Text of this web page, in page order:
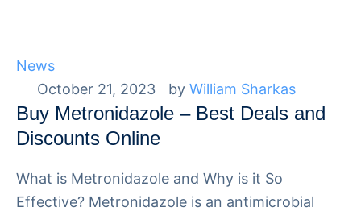
News
October 21, 2023
by William Sharkas
Buy Metronidazole – Best Deals and
Discounts Online
What is Metronidazole and Why is it So
Effective? Metronidazole is an antimicrobial